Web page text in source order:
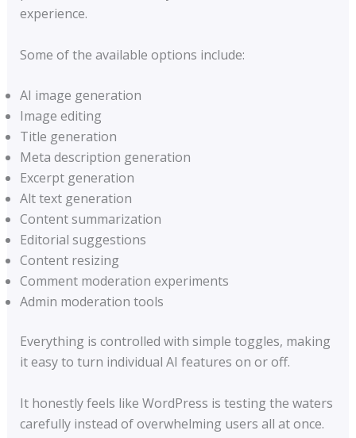
experience.
Some of the available options include:
AI image generation
Image editing
Title generation
Meta description generation
Excerpt generation
Alt text generation
Content summarization
Editorial suggestions
Content resizing
Comment moderation experiments
Admin moderation tools
Everything is controlled with simple toggles, making
it easy to turn individual AI features on or off.
It honestly feels like WordPress is testing the waters
carefully instead of overwhelming users all at once.